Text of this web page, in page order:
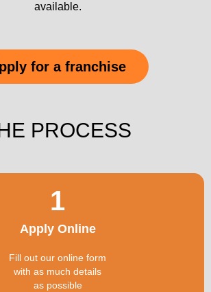
available.
for a franchise
PROCESS
1
Apply Online
Fill out our online form
with as much details
as possible